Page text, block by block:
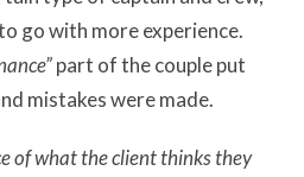
go with more experience.
part of the couple put
mistakes were made.
of what the client thinks they